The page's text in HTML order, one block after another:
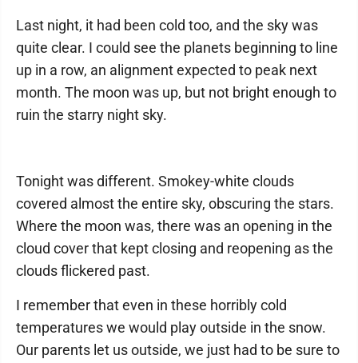
Last night, it had been cold too, and the sky was
quite clear. I could see the planets beginning to line
up in a row, an alignment expected to peak next
month. The moon was up, but not bright enough to
ruin the starry night sky.
Tonight was different. Smokey-white clouds
covered almost the entire sky, obscuring the stars.
Where the moon was, there was an opening in the
cloud cover that kept closing and reopening as the
clouds flickered past.
I remember that even in these horribly cold
temperatures we would play outside in the snow.
Our parents let us outside, we just had to be sure to